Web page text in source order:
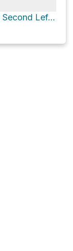
Sidney Valley Road and Second Left Hand Road